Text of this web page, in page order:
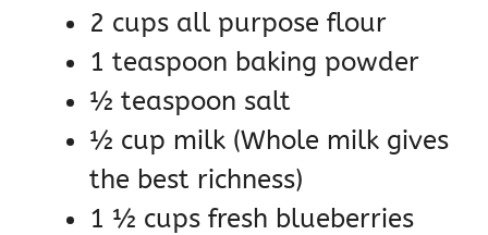
2 cups all purpose flour
1 teaspoon baking powder
½ teaspoon salt
½ cup milk (Whole milk gives
the best richness)
1 ½ cups fresh blueberries